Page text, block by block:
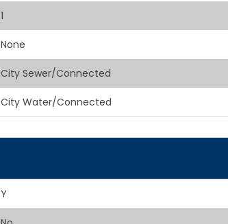
1
None
City Sewer/Connected
City Water/Connected
Y